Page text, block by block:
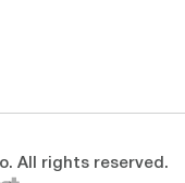
All rights reserved.